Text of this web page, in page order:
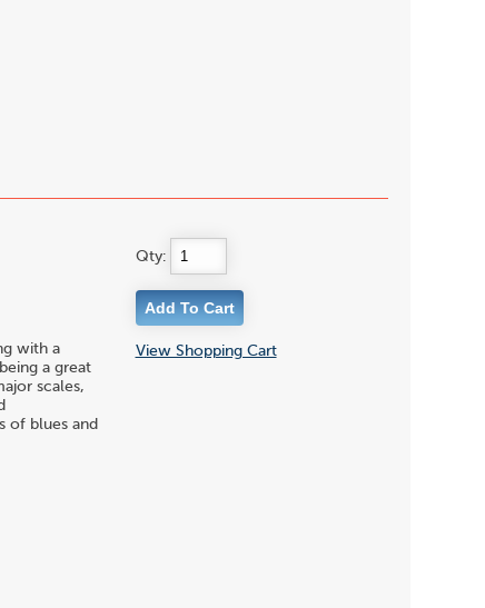
with a
a great
scales,
of blues and
Qty:
View Shopping Cart